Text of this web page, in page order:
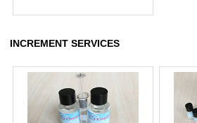
INCREMENT SERVICES